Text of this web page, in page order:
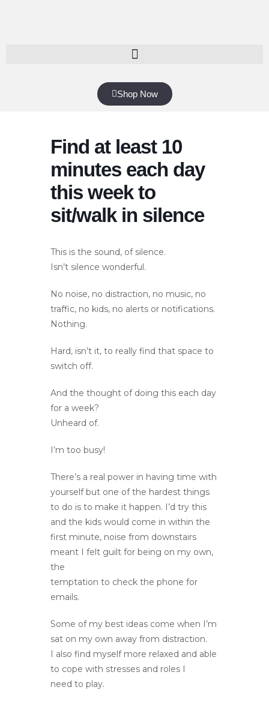
Shop Now
Find at least 10
minutes each day
this week to
sit/walk in silence
This is the sound, of silence.
Isn’t silence wonderful.
No noise, no distraction, no music, no
traffic, no kids, no alerts or notifications.
Nothing.
Hard, isn’t it, to really find that space to
switch off.
And the thought of doing this each day
for a week?
Unheard of.
I’m too busy!
There’s a real power in having time with
yourself but one of the hardest things
to do is to make it happen. I’d try this
and the kids would come in within the
first minute, noise from downstairs
meant I felt guilt for being on my own,
the
temptation to check the phone for
emails.
Some of my best ideas come when I’m
sat on my own away from distraction.
I also find myself more relaxed and able
to cope with stresses and roles I
need to play.